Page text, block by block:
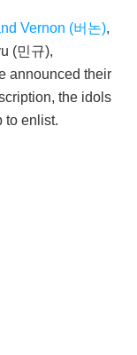
Vernon (버논),
(민규),
announced their
the idols
to enlist.